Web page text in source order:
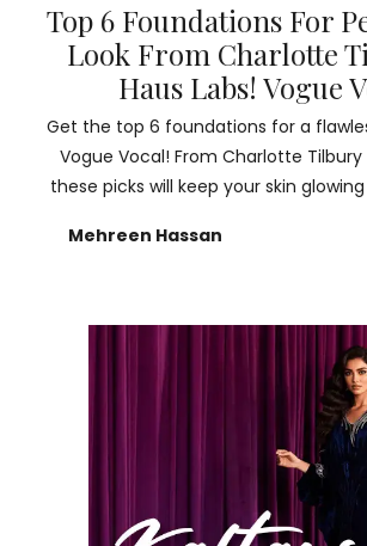
Top 6 Foundations For
Look From Charlotte
Haus Labs! Vogue
Get the top 6 foundations for a
Vogue Vocal! From Charlotte Tilbury
these picks will keep your skin
Mehreen Hassan